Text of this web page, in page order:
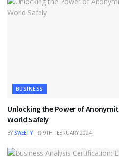
BUSINESS
Unlocking the Power of
World Safely
BY SWEETY 9TH FEBRUARY 2024